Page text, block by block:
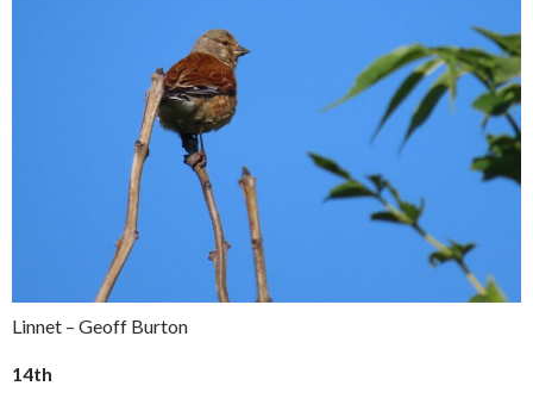
Linnet – Geoff Burton
14th